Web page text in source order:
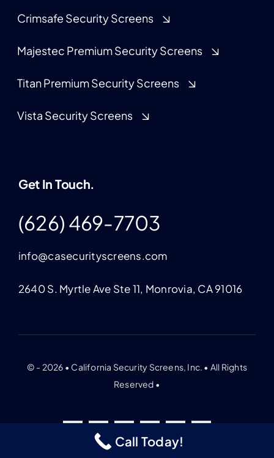
Crimsafe Security Screens
Majestec Premium Security Screens
Titan Premium Security Screens
Vista Security Screens
Get In Touch.
(626) 469-7703
info@casecurityscreens.com
2640 S. Myrtle Ave Ste 11, Monrovia, CA 91016
© - 2026 • California Security Screens, Inc. • All Rights
Reserved •
Call Today!